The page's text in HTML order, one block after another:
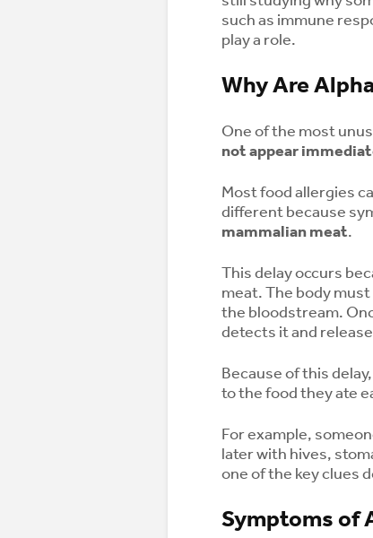
such as immune
play a role.
Why Are
One of the most
not appear
Most food allergies
different because
mammalian meat.
This delay occurs
meat. The body
the bloodstream.
detects it and
Because of this
to the food they ate
For example,
later with hives,
one of the key clues
Symptoms of